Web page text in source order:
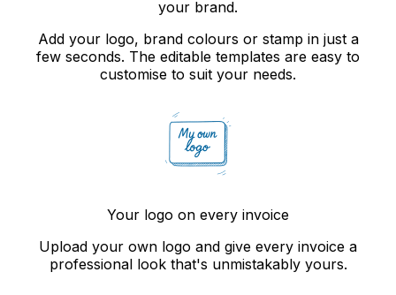
your brand.
Add your logo, brand colours or stamp in just a
few seconds. The editable templates are easy to
customise to suit your needs.
Your logo on every invoice
Upload your own logo and give every invoice a
professional look that's unmistakably yours.